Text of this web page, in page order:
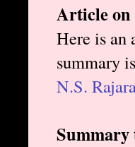
Article
Here is
summary
N.S.